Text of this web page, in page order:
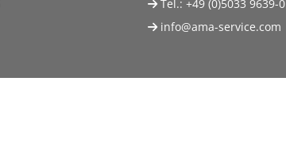
Tel.: +49 (0)5033 9639-0
info@ama-service.com